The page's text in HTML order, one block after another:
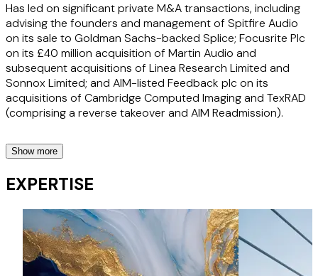
Has led on significant private M&A transactions, including
advising the founders and management of Spitfire Audio
on its sale to Goldman Sachs-backed Splice; Focusrite Plc
on its £40 million acquisition of Martin Audio and
subsequent acquisitions of Linea Research Limited and
Sonnox Limited; and AIM-listed Feedback plc on its
acquisitions of Cambridge Computed Imaging and TexRAD
(comprising a reverse takeover and AIM Readmission).
placings, ABBs, subscriptions, retail offers, open offers,
rights issues, cash box placings and vendor placings.
Market moves, redomiciliations and delistings
Show more
EXPERTISE